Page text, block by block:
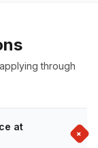
through
at
+